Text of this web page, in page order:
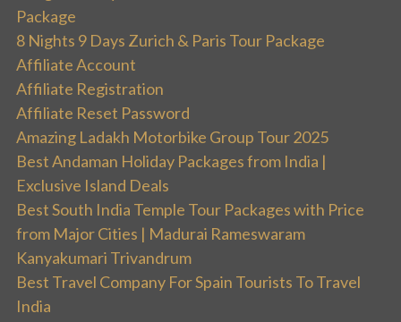
Package
8 Nights 9 Days Zurich & Paris Tour Package
Affiliate Account
Affiliate Registration
Affiliate Reset Password
Amazing Ladakh Motorbike Group Tour 2025
Best Andaman Holiday Packages from India |
Exclusive Island Deals
Best South India Temple Tour Packages with Price
from Major Cities | Madurai Rameswaram
Kanyakumari Trivandrum
Best Travel Company For Spain Tourists To Travel
India